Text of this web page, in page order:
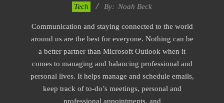
08
Tech By: Noah Beck
Communication and staying connected to the world
around us are the best for everyone. Nothing can be
a better partner than Microsoft Outlook when it
comes to managing and balancing professional and
personal lives. It helps manage and schedule emails,
keep track of to-do’s meetings, personal and
professional appointments, and